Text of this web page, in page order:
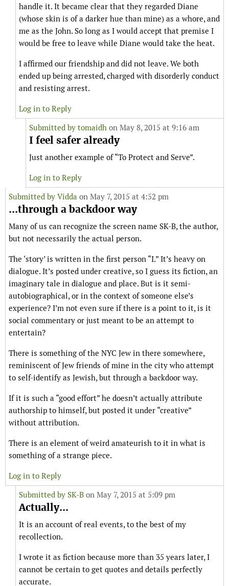
handle it. It became clear that they regarded Diane
(whose skin is of a darker hue than mine) as a whore, and
me as the John. So long as I would accept that premise I
would be free to leave while Diane would take the heat.
I affirmed our friendship and did not leave. We both
ended up being arrested, charged with disorderly conduct
and resisting arrest.
Log in to Reply
Submitted by tomaidh on May 8, 2015 at 9:16 am
I feel safer already
Just another example of “To Protect and Serve”.
Log in to Reply
Submitted by Vidda on May 7, 2015 at 4:52 pm
...through a backdoor way
Many of us can recognize the screen name SK-B, the author,
but not necessarily the actual person.
The ‘story’ is written in the first person “I.” It’s heavy on
dialogue. It’s posted under creative, so I guess its fiction, an
imaginary tale in dialogue and place. But is it semi-
autobiographical, or in the context of someone else’s
experience? I’m not even sure if there is a point to it, is it
social commentary or just meant to be an attempt to
entertain?
There is something of the NYC Jew in there somewhere,
reminiscent of Jew friends of mine in the city who attempt
to self-identify as Jewish, but through a backdoor way.
If it is such a “good effort” he doesn’t actually attribute
authorship to himself, but posted it under “creative”
without attribution.
There is an element of weird amateurish to it in what is
something of a strange piece.
Log in to Reply
Submitted by SK-B on May 7, 2015 at 5:09 pm
Actually...
It is an account of real events, to the best of my
recollection.
I wrote it as fiction because more than 35 years later, I
cannot be certain to get quotes and details perfectly
accurate.